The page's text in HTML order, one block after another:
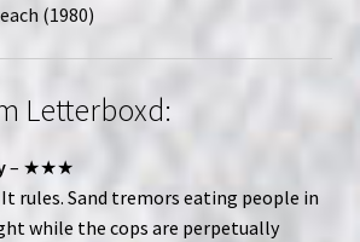
(1980)
Letterboxd:
– ★★★
rules. Sand tremors eating people in
while the cops are perpetually